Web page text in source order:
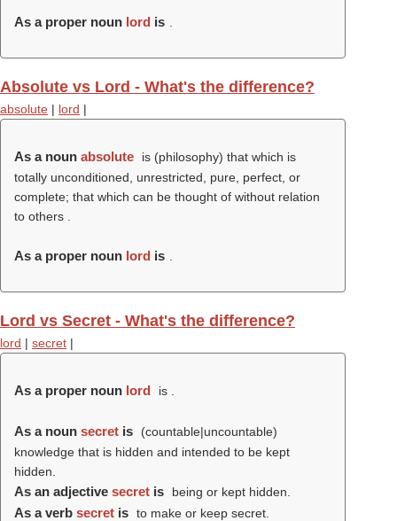
As a proper noun lord is
Absolute vs Lord - What's the difference?
absolute | lord |
As a noun absolute
is (philosophy) that which is
totally unconditioned, unrestricted, pure, perfect, or
complete; that which can be thought of without relation
to others .
As a proper noun lord is
Lord vs Secret - What's the difference?
lord | secret |
As a proper noun lord is .
As a noun secret is
(countable|uncountable)
knowledge that is hidden and intended to be kept
hidden.
As an adjective secret is being or kept hidden.
As a verb secret is to make or keep secret.